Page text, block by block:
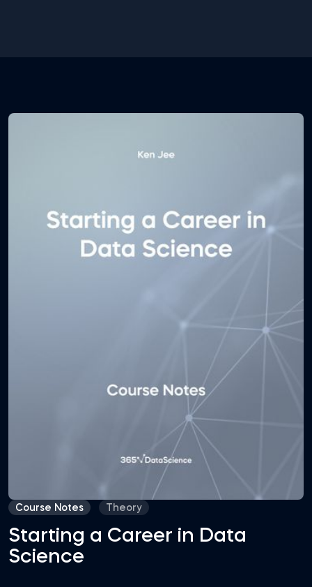
Course Notes Theory
Starting a Career in Data
Science